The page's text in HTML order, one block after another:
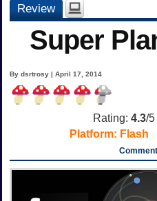
Review
Super
By dsrtrosy | April 17, 2014
Rating: 4.3/5
Platform: Flash